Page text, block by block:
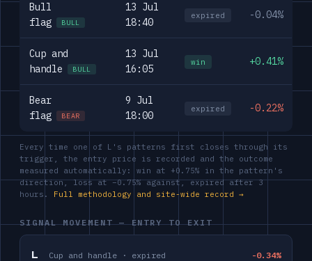
Bull
flag
BULL
13 Jul
18:40
expired -0.04%
Cup and
handle
BULL
13 Jul
16:05
win +0.41%
Bear
flag
BEAR
9 Jul
18:00
expired -0.22%
Every time one of L's patterns first closes through its
trigger, the entry price is recorded and the outcome
measured automatically: win at +0.75% in the pattern's
direction, loss at −0.75% against, expired after 3
hours. Full methodology and site-wide record →
SIGNAL MOVEMENT — ENTRY TO EXIT
L Cup and handle · expired -0.34%